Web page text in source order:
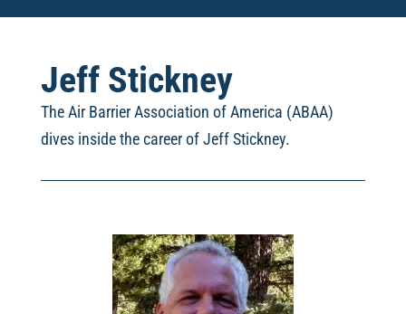
Jeff Stickney
The Air Barrier Association of America (ABAA)
dives inside the career of Jeff Stickney.